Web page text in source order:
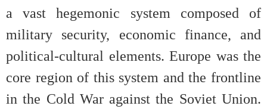
a vast hegemonic system composed of
military security, economic finance, and
political-cultural elements. Europe was the
core region of this system and the frontline
in the Cold War against the Soviet Union.